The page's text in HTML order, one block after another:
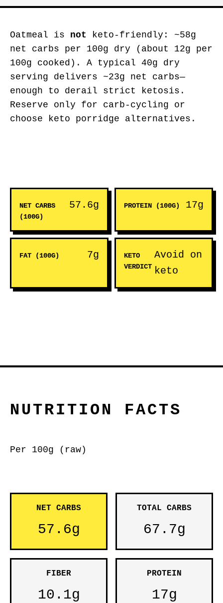
Oatmeal is not keto-friendly: ~58g
net carbs per 100g dry (about 12g per
100g cooked). A typical 40g dry
serving delivers ~23g net carbs—
enough to derail strict ketosis.
Reserve only for carb-cycling or
choose keto porridge alternatives.
NET CARBS
(100G)
57.6g PROTEIN (100G) 17g
FAT (100G) 7g
KETO
VERDICT
Avoid on
keto
NUTRITION FACTS
Per 100g (raw)
NET CARBS
57.6g
TOTAL CARBS
67.7g
FIBER
10.1g
PROTEIN
17g